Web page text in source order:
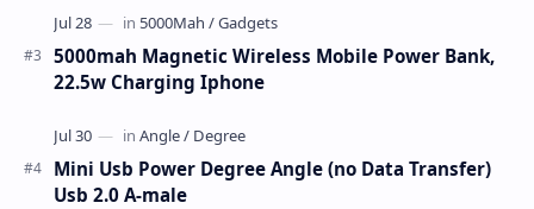
5000mah Magnetic Wireless Mobile Power Bank,
22.5w Charging Iphone
Mini Usb Power Degree Angle (no Data Transfer)
Usb 2.0 A-male